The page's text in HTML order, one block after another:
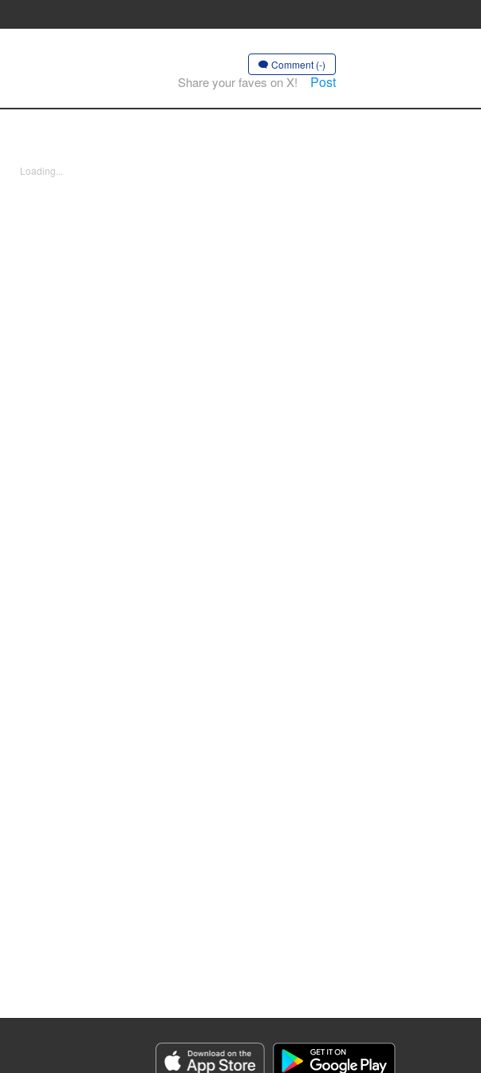
Comment (-)
Share your faves on X! Post
Loading...